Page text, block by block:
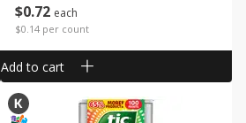
$072 each
$0.14 per count
Add to cart